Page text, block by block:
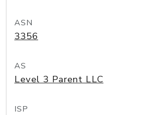
ASN
3356
AS
Level 3 Parent LLC
ISP